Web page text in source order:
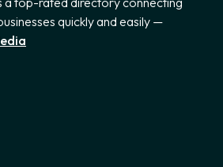
quickly and easily —